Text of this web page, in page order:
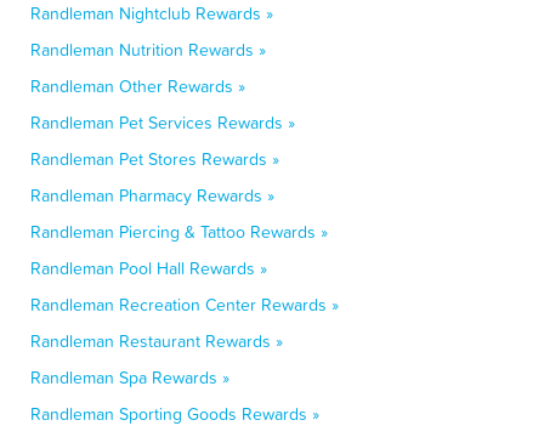
Randleman Nightclub Rewards »
Randleman Nutrition Rewards »
Randleman Other Rewards »
Randleman Pet Services Rewards »
Randleman Pet Stores Rewards »
Randleman Pharmacy Rewards »
Randleman Piercing & Tattoo Rewards »
Randleman Pool Hall Rewards »
Randleman Recreation Center Rewards »
Randleman Restaurant Rewards »
Randleman Spa Rewards »
Randleman Sporting Goods Rewards »